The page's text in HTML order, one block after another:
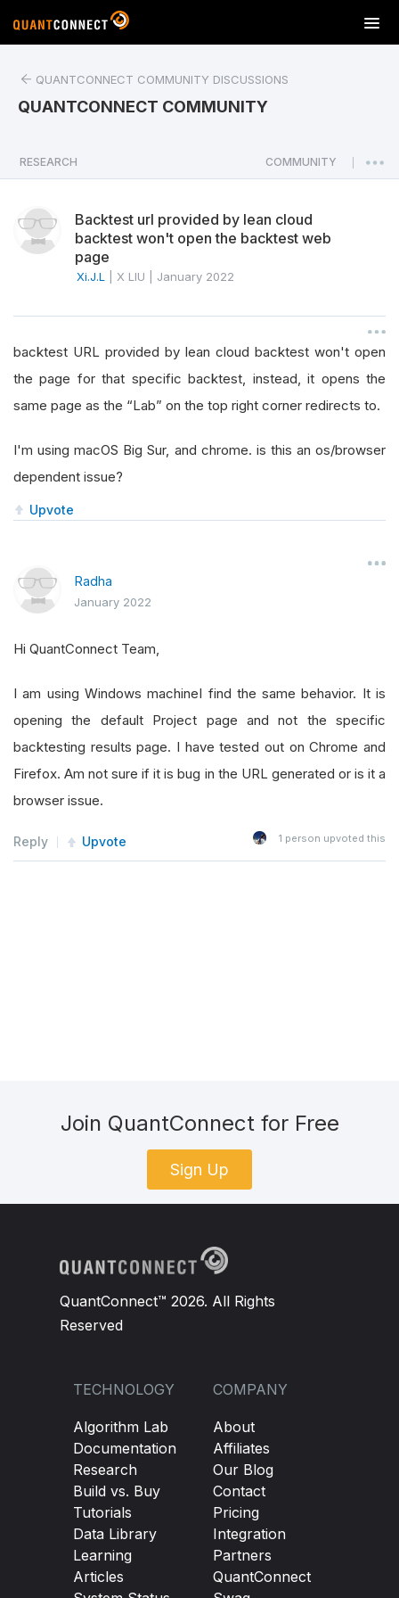
T
o
a
v
n
QUANTCONNECT COMMUNITY DISCUSSIONS
QUANTCONNECT COMMUNITY
RESEARCH COMMUNITY
Backtest url provided by lean cloud
backtest won't open the backtest web
page
Xi.J.L X LIU January 2022
backtest URL provided by lean cloud backtest won't open
the page for that specific backtest, instead, it opens the
same page as the “Lab” on the top right corner redirects to.
I'm using macOS Big Sur, and chrome. is this an os/browser
dependent issue?
Upvote
Radha
January 2022
Hi QuantConnect Team,
I am using Windows machineI find the same behavior. It is
opening the default Project page and not the specific
backtesting results page. I have tested out on Chrome and
Firefox. Am not sure if it is bug in the URL generated or is it a
browser issue.
Reply Upvote 1 person upvoted this
Join QuantConnect for Free
Sign Up
QuantConnect™ 2026. All Rights
Reserved
TECHNOLOGY
Algorithm Lab
Documentation
Research
Build vs. Buy
Tutorials
Data Library
Learning
Articles
COMPANY
About
Affiliates
Our Blog
Contact
Pricing
Integration
Partners
QuantConnect